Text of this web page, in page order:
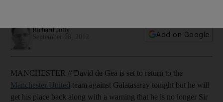
Richard Jolly
Add on Google
MANCHESTER // David de Gea is set to return to the
Manchester United team against Galatasaray tonight but he will
get his place back along with a warning that he is no longer Sir